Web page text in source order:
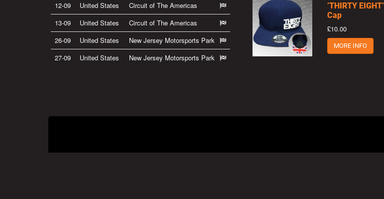
12-09 United States
Circuit of The Americas
13-09
United States
Circuit of The Americas
26-09
United States
New Jersey Motorsports Park
27-09
United States New Jersey Motorsports Park
’THIRTY EIGHT’
Cap
£10.00
MORE INFO